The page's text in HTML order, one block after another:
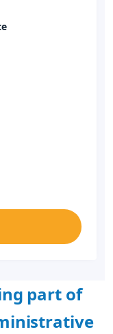
part of